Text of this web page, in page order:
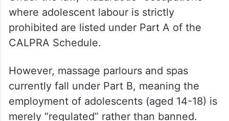
Advocate Sonali Jain, highlighted a critical
“enforcement vacuum” in the Child and
Adolescent Labour (Prohibition and
Under the law, “hazardous” occupations
where adolescent labour is strictly
prohibited are listed under Part A of the